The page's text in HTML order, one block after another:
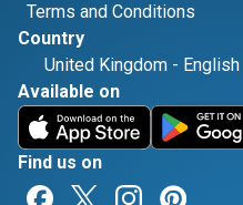
Terms and Conditions
Country
United Kingdom - English
Available on
Find us on